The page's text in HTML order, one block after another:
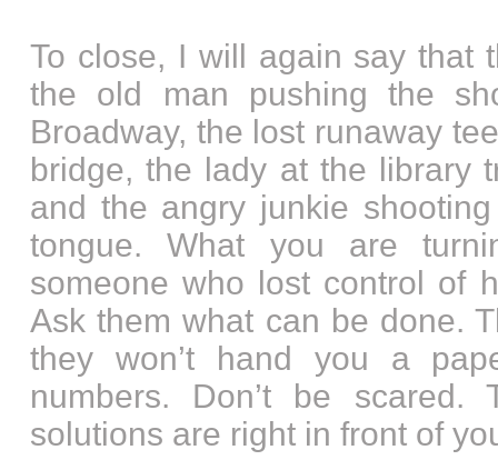
To close, I will again say that
the old man pushing the
Broadway, the lost runaway
bridge, the lady at the library
and the angry junkie
tongue. What you are
someone who lost control of
Ask them what can be done.
they won’t hand you a
numbers. Don’t be scared.
solutions are right in front of